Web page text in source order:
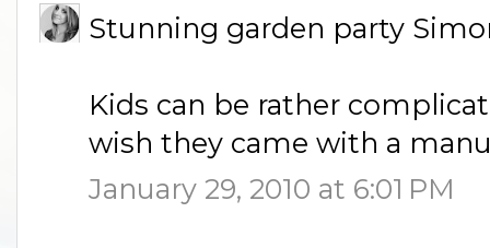
Stunning garden party
Kids can be rather
wish they came with a
January 29, 2010 at 6:01 PM